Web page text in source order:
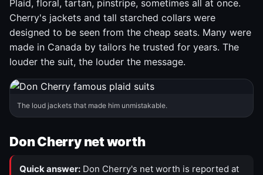
Plaid, floral, tartan, pinstripe, sometimes all at once.
Cherry's jackets and tall starched collars were
designed to be seen from the cheap seats. Many were
made in Canada by tailors he trusted for years. The
louder the suit, the louder the message.
The loud jackets that made him unmistakable.
Don Cherry net worth
Quick answer: Don Cherry's net worth is reported at